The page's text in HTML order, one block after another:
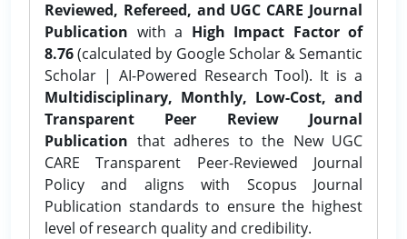
Reviewed, Refereed, and UGC CARE Journal
Publication with a High Impact Factor of
8.76(calculated by Google Scholar & Semantic
Scholar | AI-Powered Research Tool). It is a
Multidisciplinary, Monthly, Low-Cost, and
Transparent Peer Review Journal
Publication that adheres to the New UGC
CARE Transparent Peer-Reviewed Journal
Policy and aligns with Scopus Journal
Publication standards to ensure the highest
level of research quality and credibility.